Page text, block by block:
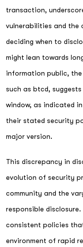
transaction,
vulnerabilities and the
deciding when to
might lean towards
information public,
such as btcd,
window, as indicated
their stated security
major version.
This discrepancy in
evolution of security
community and the
responsible
consistent policies
environment of rapid